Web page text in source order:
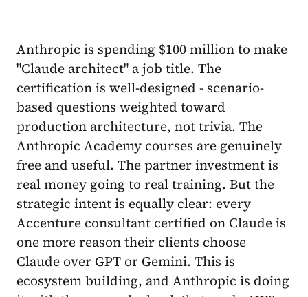
Anthropic is spending $100 million to make
"Claude architect" a job title. The
certification is well-designed - scenario-
based questions weighted toward
production architecture, not trivia. The
Anthropic Academy courses are genuinely
free and useful. The partner investment is
real money going to real training. But the
strategic intent is equally clear: every
Accenture consultant certified on Claude is
one more reason their clients choose
Claude over GPT or Gemini. This is
ecosystem building, and Anthropic is doing